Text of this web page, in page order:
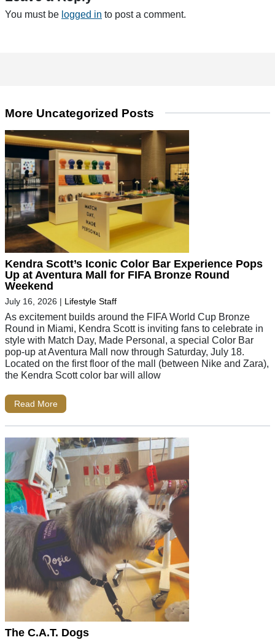
You must be logged in to post a comment.
More Uncategorized Posts
Kendra Scott’s Iconic Color Bar Experience Pops
Up at Aventura Mall for FIFA Bronze Round
Weekend
July 16, 2026 | Lifestyle Staff
As excitement builds around the FIFA World Cup Bronze
Round in Miami, Kendra Scott is inviting fans to celebrate in
style with Match Day, Made Personal, a special Color Bar
pop-up at Aventura Mall now through Saturday, July 18.
Located on the first floor of the mall (between Nike and Zara),
the Kendra Scott color bar will allow
Read More
The C.A.T. Dogs